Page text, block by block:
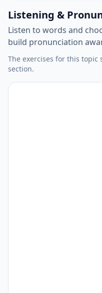
Listening &
Listen to words and
build pronunciation
The exercises for this
section.